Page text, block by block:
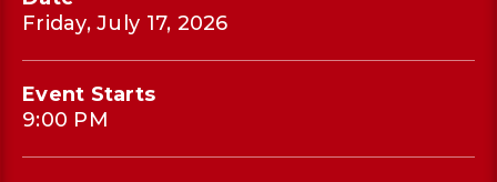
Friday,July 17, 2026
Event Starts
9:00 PM